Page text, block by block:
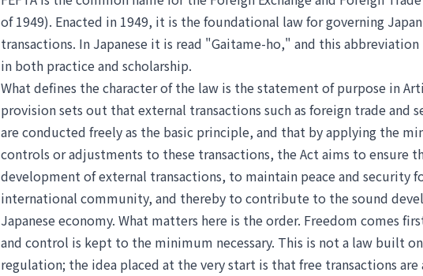
of 1949). Enacted in 1949, it is the foundational law for governing
transactions. In Japanese it is read "Gaitame-ho," and this
in both practice and scholarship.
What defines the character of the law is the statement of purpose in
provision sets out that external transactions such as foreign trade and
are conducted freely as the basic principle, and that by applying the
controls or adjustments to these transactions, the Act aims to ensure
development of external transactions, to maintain peace and security
international community, and thereby to contribute to the sound
Japanese economy. What matters here is the order. Freedom comes
and control is kept to the minimum necessary. This is not a law built
regulation; the idea placed at the very start is that free transactions are